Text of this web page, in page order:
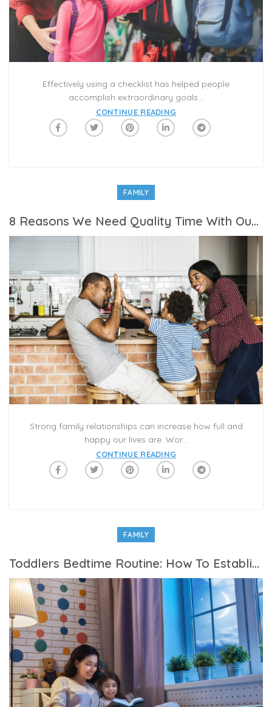
Effectively using a checklist has helped people
accomplish extraordinary goals...
CONTINUE READING
FAMILY
8 Reasons We Need Quality Time With Our Family
Strong family relationships can increase how full and
happy our lives are. Wor...
CONTINUE READING
FAMILY
Toddlers Bedtime Routine: How To Establish The Best Bedtime Routine For Kids